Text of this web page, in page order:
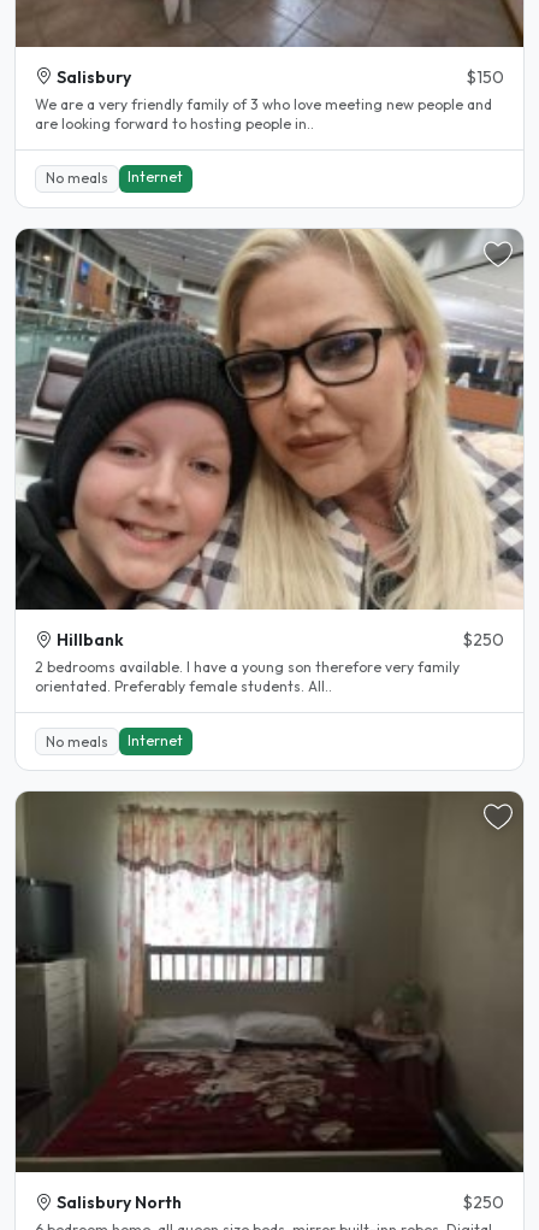
Salisbury $150
We are a very friendly family of 3 who love meeting new people and
are looking forward to hosting people in..
No meals Internet
Hillbank $250
2 bedrooms available. I have a young son therefore very family
orientated. Preferably female students. All..
No meals Internet
Salisbury North $250